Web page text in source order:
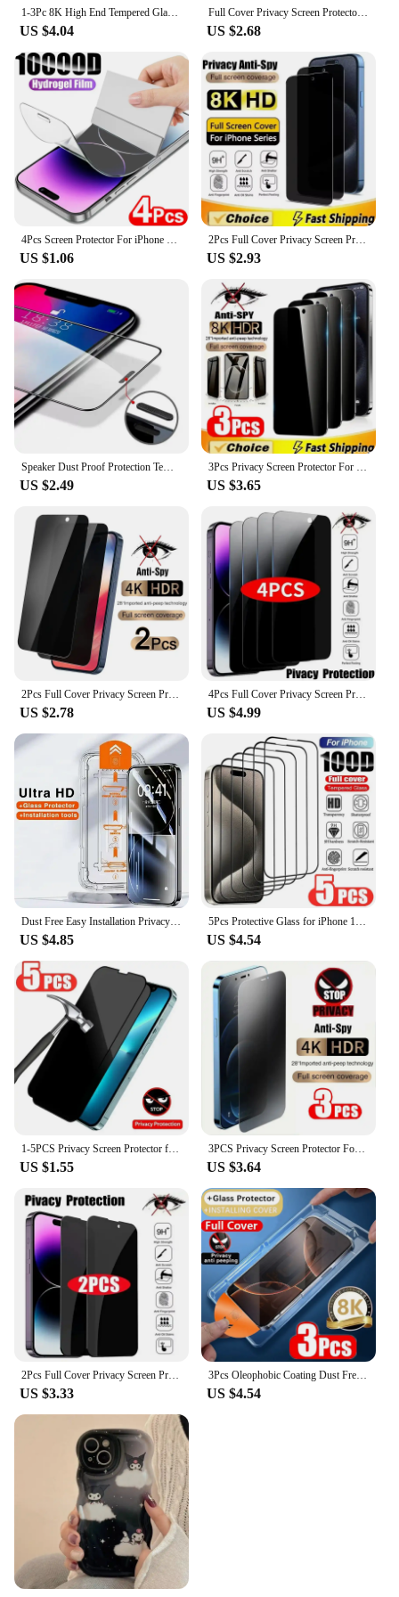
1-3Pc 8K High End Tempered Glass For iPhone 15 14 13 12 11 Pro Max XS MAX 15 16 Screen Protector With Alignment Mounting Cover
US $4.04
Full Cover Privacy Screen Protector For iPhone 13 11 12 14 Pro Max Mini Best 8K Anti-spy Glass For iPhone 16 15 Plus XR X XS MAX
US $2.68
4Pcs Screen Protector For iPhone 14 13 12 11 Pro Max Screen Protector Full Cover Hydrogel Film For iPhone XR XS 7 8 Protective
US $1.06
2Pcs Full Cover Privacy Screen Protector For iPhone 15 11 12 13 14 Pro Max Mini Anti-spy Glass For iPhone 16 XR X XS MAX 7 Plus
US $2.93
US $2.49 US $3.65
US $2.78
4Pcs Full Cover Privacy Screen Protector For iPhone 11 12 13 14 15 16 Pro Max Anti-spy Glass For iPhone 14 15 16 Plus Glass
US $4.99
US $4.85 US $4.54
US $1.55
3PCS Privacy Screen Protector For iPhone 14 13 12 PRO MAX Full Cover Anti-Spy Glass For iPhone 11 Pro XS MAX XR 7 8 Plus Private
US $3.64
2Pcs Full Cover Privacy Screen Protector 14 15 16 Anti-Spy For Iphone 11 12 13 Pro Max Glass
US $3.33
3Pcs Oleophobic Coating Dust Free Installation Privacy Screen Protector for IPhone 13 11 12 14 15 16 Pro Max XS X XR 14 15 Plus
US $4.54